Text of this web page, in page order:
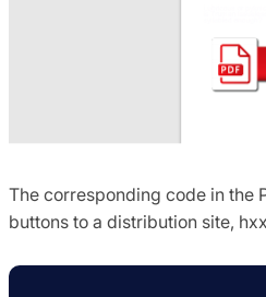
The corresponding code in the
buttons to a distribution site,